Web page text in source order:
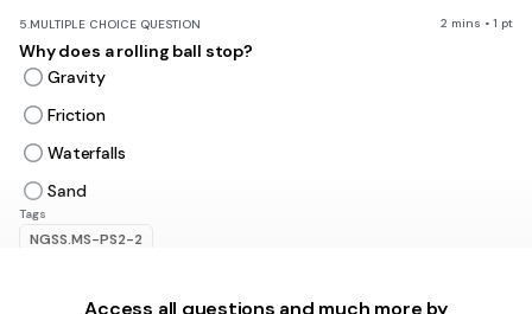
5.MULTIPLE CHOICE QUESTION 2 mins • 1 pt
Why does a rolling ball stop?
Gravity
Friction
Waterfalls
Sand
Tags
NGSS.MS-PS2-2
MULTIPLE CHOICE QUESTION 2 mins • 1 pt
Access all questions and much more by